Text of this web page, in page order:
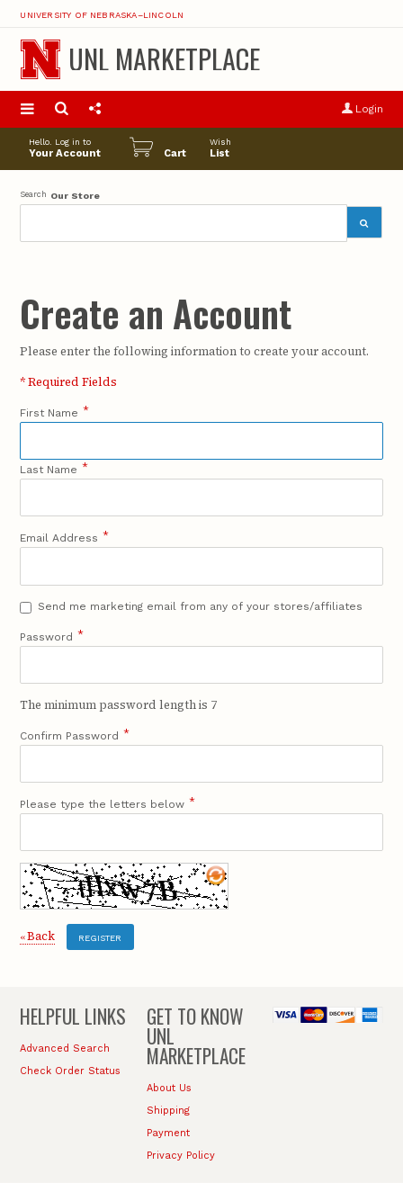
UNIVERSITY OF NEBRASKA–LINCOLN
Login
UNL MARKETPLACE
Hello. Log in to
Your Account Cart
Wish
List
Search Our Store
Create an Account
Please enter the following information to create your account.
* Required Fields
*
First Name
*
Last Name
*
Email Address
Send me marketing email from any of your stores/affiliates
*
Password
The minimum password length is 7
*
Confirm Password
*
Please type the letters below
«Back REGISTER
HELPFUL LINKS
Advanced Search
Check Order Status
GET TO KNOW
UNL
MARKETPLACE
About Us
Shipping
Payment
Privacy Policy